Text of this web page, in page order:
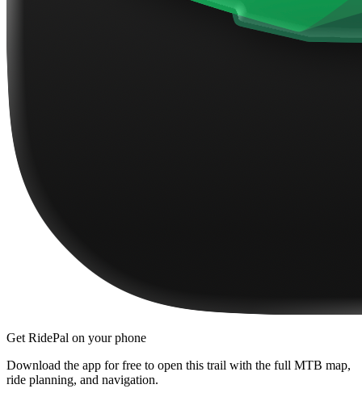
Get RidePal on your phone
Download the app for free to open this trail with the full MTB map,
ride planning, and navigation.